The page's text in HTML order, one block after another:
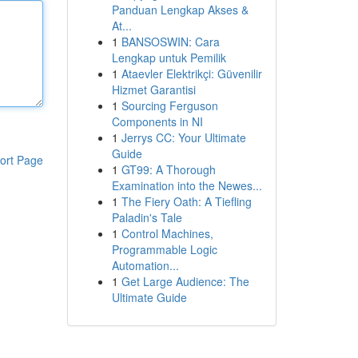
Page
Panduan Lengkap Akses &
At...
1 BANSOSWIN: Cara
Lengkap untuk Pemilik
1 Ataevler Elektrikçi: Güvenilir
Hizmet Garantisi
1 Sourcing Ferguson
Components in NI
1 Jerrys CC: Your Ultimate
Guide
1 GT99: A Thorough
Examination into the Newes...
1 The Fiery Oath: A Tiefling
Paladin's Tale
1 Control Machines,
Programmable Logic
Automation...
1 Get Large Audience: The
Ultimate Guide